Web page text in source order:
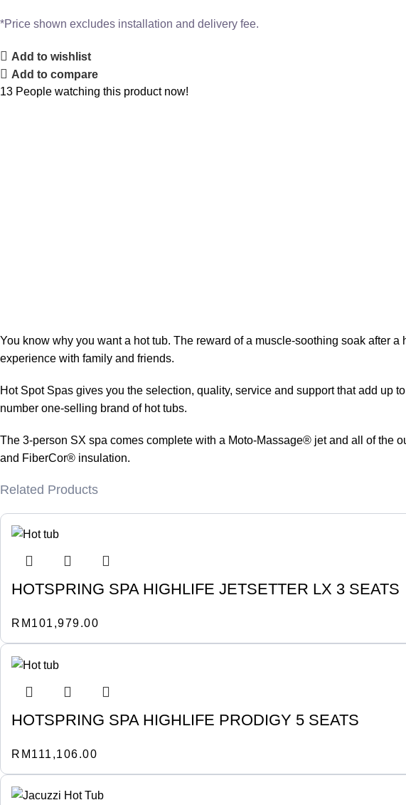
*Price shown excludes installation and delivery fee.
Add to wishlist
Add to compare
13 People watching this product now!
You know why you want a hot tub. The reward of a muscle-soothing soak after
experience with family and friends.
Hot Spot Spas gives you the selection, quality, service and support that add up
number one-selling brand of hot tubs.
The 3-person SX spa comes complete with a Moto-Massage® jet and all of the
and FiberCor® insulation.
Related Products
HOTSPRING SPA HIGHLIFE JETSETTER LX 3 SEATS
RM 101,979.00
HOTSPRING SPA HIGHLIFE PRODIGY 5 SEATS
RM 111,106.00